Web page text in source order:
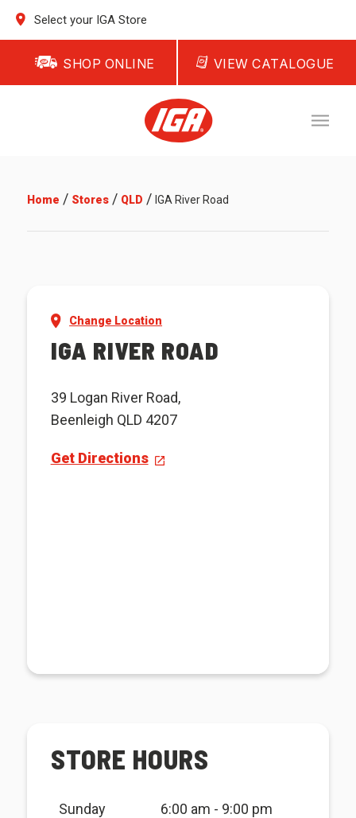
Select your IGA Store
SHOP ONLINE VIEW CATALOGUE
Home / Stores/ QLD / IGA River Road
Change Location
IGA RIVER ROAD
39 Logan River Road,
Beenleigh QLD 4207
Get Directions
STORE HOURS
Sunday 6:00 am - 9:00 pm